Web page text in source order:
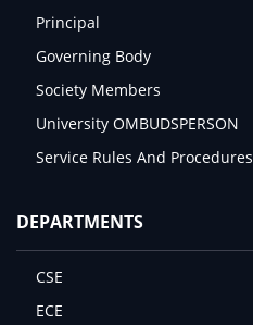
Principal
Governing Body
Society Members
University OMBUDSPERSON
Service Rules And Procedures
DEPARTMENTS
CSE
ECE